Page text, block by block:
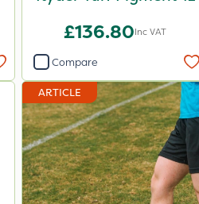
£136.80Inc VAT
Compare
ARTICLE